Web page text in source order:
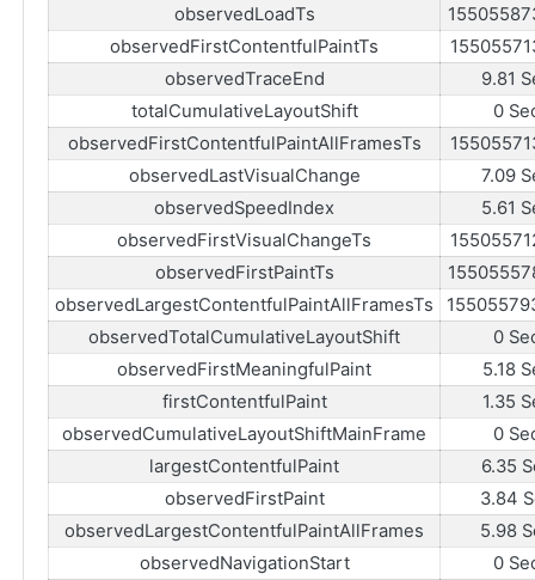
observedLoadTs
observedFirstContentfulPaintTs
observedTraceEnd
9.81
totalCumulativeLayoutShift
0
observedFirstContentfulPaintAllFramesTs
observedLastVisualChange
7.09
observedSpeedIndex
5.61
observedFirstVisualChangeTs
observedFirstPaintTs
observedLargestContentfulPaintAllFramesTs
observedTotalCumulativeLayoutShift
0
observedFirstMeaningfulPaint
5.18
firstContentfulPaint
1.35
observedCumulativeLayoutShiftMainFrame
0
largestContentfulPaint
6.35
observedFirstPaint
3.84
observedLargestContentfulPaintAllFrames
5.98
observedNavigationStart
0